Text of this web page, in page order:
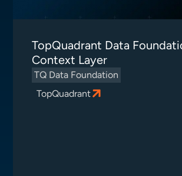
TopQuadrant Data
Context Layer
TQ Data Foundation
TopQuadrant